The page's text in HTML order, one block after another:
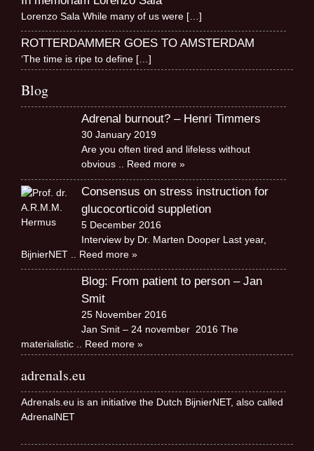
Lorenzo Sala While many of us were […]
ROTTERDAMMER GOES TO AMSTERDAM
‘The time is ripe to define […]
Blog
Adrenal burnout? – Henri Timmers
30 January 2019
Are you often tired and lifeless without
obvious
.. Reed more »
Consensus on stress instruction for
glucocorticoid suppletion
5 December 2016
Interview by Dr. Marten Dooper Last year,
BijnierNET .. Reed more »
Blog: From patient to person – Jan
Smit
25 November 2016
Jan Smit – 24 november 2016 The
materialistic .. Reed more »
adrenals.eu
Adrenals.eu is an initiative the Dutch BijnierNET, also called
AdrenalNET